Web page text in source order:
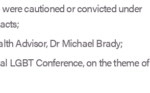
cautioned or convicted under
Advisor, Dr Michael Brady;
LGBT Conference, on the theme of